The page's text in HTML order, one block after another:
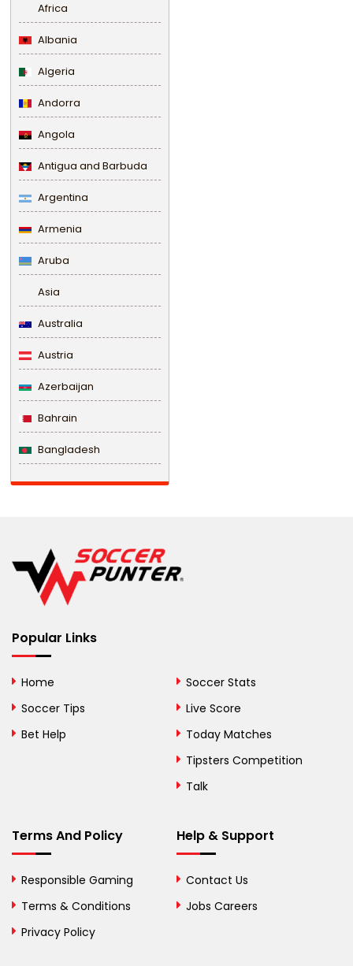
Africa
Albania
Algeria
Andorra
Angola
Antigua and Barbuda
Argentina
Armenia
Aruba
Asia
Australia
Austria
Azerbaijan
Bahrain
Bangladesh
Barbados
Belize
Benin
Bermuda
Bolivia
Bosnia and
British Virgin Islands
Brunei
Bulgaria
Burkina Faso
Popular Links
Home
Soccer Tips
Bet Help
Soccer Stats
Live Score
Today Matches
Tipsters Competition
Talk
Terms And Policy
Responsible Gaming
Terms & Conditions
Privacy Policy
Help & Support
Contact Us
Jobs Careers